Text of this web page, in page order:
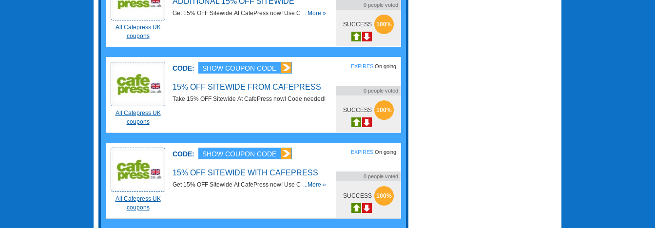
All Cafepress UK
coupons
Get 15% OFF Sitewide At CafePress now! Use Code and
...More »
0 people voted
SUCCESS 100%
All Cafepress UK
coupons
CODE: SHOW COUPON CODE
15% OFF SITEWIDE FROM CAFEPRESS
Take 15% OFF Sitewide At CafePress now! Code needed!
EXPIRES On going
0 people voted
SUCCESS 100%
All Cafepress UK
coupons
CODE: SHOW COUPON CODE
15% OFF SITEWIDE WITH CAFEPRESS
Get 15% OFF Sitewide At CafePress now! Use Code and
...More »
EXPIRES On going
0 people voted
SUCCESS 100%